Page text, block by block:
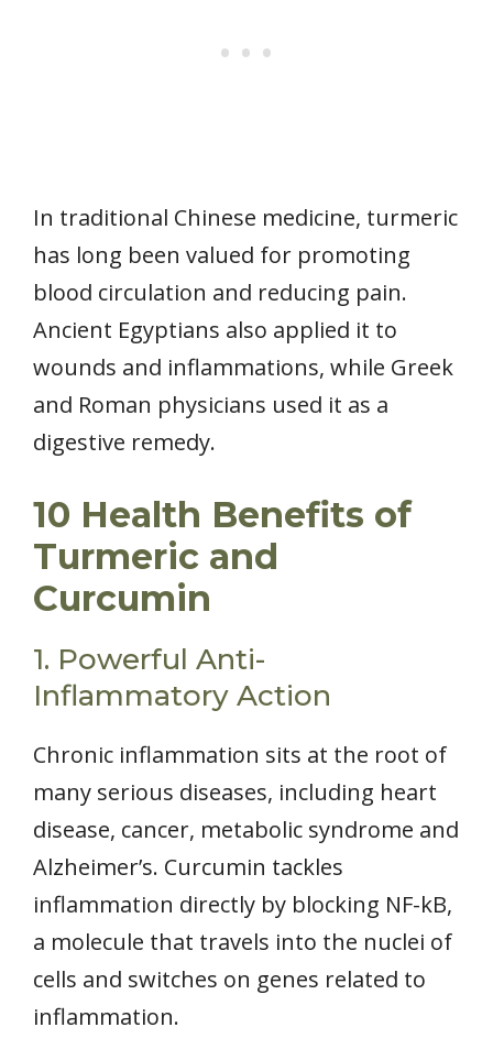
In traditional Chinese medicine, turmeric
has long been valued for promoting
blood circulation and reducing pain.
Ancient Egyptians also applied it to
wounds and inflammations, while Greek
and Roman physicians used it as a
digestive remedy.
10 Health Benefits of
Turmeric and
Curcumin
1. Powerful Anti-
Inflammatory Action
Chronic inflammation sits at the root of
many serious diseases, including heart
disease, cancer, metabolic syndrome and
Alzheimer’s. Curcumin tackles
inflammation directly by blocking NF-kB,
a molecule that travels into the nuclei of
cells and switches on genes related to
inflammation.